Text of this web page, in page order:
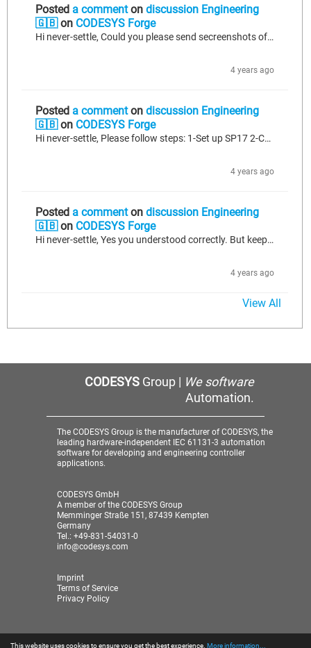
This website uses cookies to ensure you get the best experience. More information...
Posted a commenton discussion Engineering
🇬🇧on CODESYS Forge
Hi never-settle, Could you please send secreenshots of the dbc file. IF you mixed standards with one dbc file, maybe it can cause a problem when you want to import it. As far as I understood, it seems dbc file problem, instead of codesys.
4 years ago
Posted a commenton discussion Engineering
🇬🇧on CODESYS Forge
Hi never-settle, Please follow steps: 1-Set up SP17 2-Create an empty project and add J1939 or CANopen manager (whatever you use) to it. 3-Import your .dbc file to this manager. 4-After than open your SP10. And Copy manager from SP17 and paste it to your project on SP10. 5-You can see some library errors. If you see go to the library manager on SP10 and change effective versions if you see higher version than SP10. If you cannot rebuild without error, please write here, than I can help further.
4 years ago
Posted a commenton discussion Engineering
🇬🇧on CODESYS Forge
Hi never-settle, Yes you understood correctly. But keep this in your mind, when you setup the newest version of codesys, it is pulling the latest library which you installed your computer, automatically. If you are working with lower patch like SP10, then you need to change effective version of the libraries as lower or equal to the patch you used. (you can change this via placeholders tab which is next to the effective versions in Library Manager section) If you have more question, please ask.
4 years ago
View All
CODESYSGroup | We software
Automation.
The CODESYS Group is the manufacturer of CODESYS, the
leading hardware-independent IEC 61131-3 automation
software for developing and engineering controller
applications.
CODESYS GmbH
A member of the CODESYS Group
Memminger Straße 151, 87439 Kempten
Germany
Tel.: +49-831-54031-0
info@codesys.com
Imprint
Terms of Service
Privacy Policy